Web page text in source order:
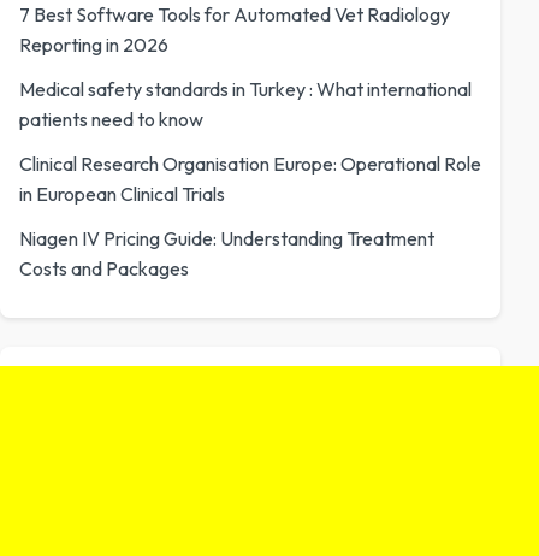
7 Best Software Tools for Automated Vet Radiology
Reporting in 2026
Medical safety standards in Turkey : What international
patients need to know
Clinical Research Organisation Europe: Operational Role
in European Clinical Trials
Niagen IV Pricing Guide: Understanding Treatment
Costs and Packages